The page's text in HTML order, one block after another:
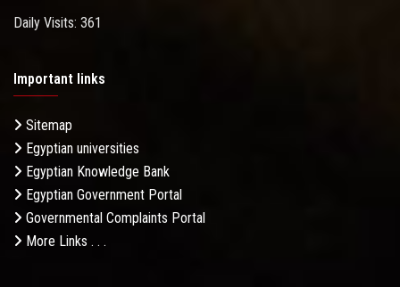
Daily Visits: 361
Important links
Sitemap
Egyptian universities
Egyptian Knowledge Bank
Egyptian Government Portal
Governmental Complaints Portal
More Links . . .